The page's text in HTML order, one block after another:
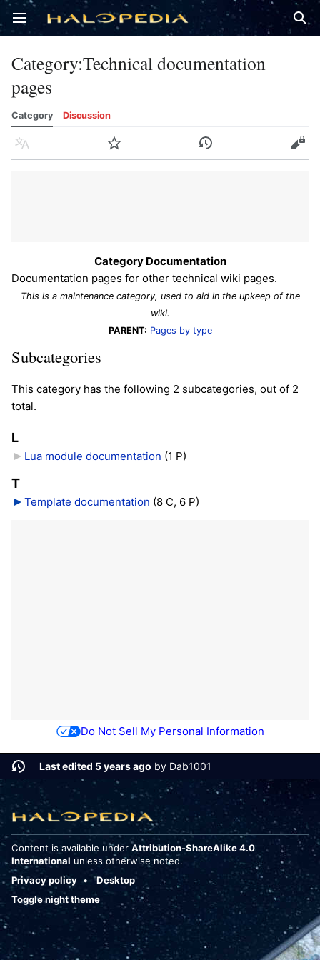
Open main menu
Category:Technical documentation
pages
Category Discussion
Language Watch History Edit
Category Documentation
Documentation pages for other technical wiki pages.
This is a maintenance category, used to aid in the upkeep of the
wiki.
PARENT: Pages by type
Subcategories
This category has the following 2 subcategories, out of 2
total.
L
Lua module documentation (1 P)
T
Template documentation (8 C, 6 P)
Do Not Sell My Personal Information
Last edited 5 years ago by Dab1001
Content is available under Attribution-ShareAlike 4.0
International unless otherwise noted.
Privacy policy
Desktop
Toggle night theme